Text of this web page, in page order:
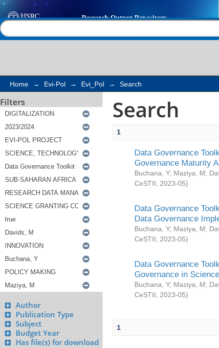
Search
Home → Evi-Pol → Evi_Pol → Search
Filters
Author
Publication Type
Subject
Budget Year
Has file(s) for download
Search
1
Data Governance
Governance Maturity
Buchana, Y; Maziya, M;
CeSTII
2023-05)
Data Governance
Data Governance
Buchana, Y; Maziya, M;
CeSTII
2023-05)
Data Governance
Governance in
Buchana, Y; Maziya, M;
CeSTII
2023-05)
1